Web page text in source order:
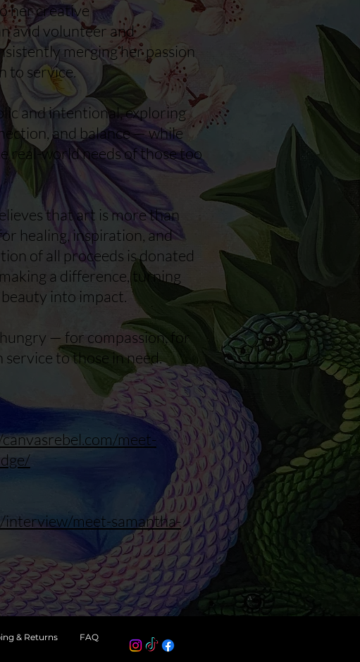
her creative
avid volunteer and
merging her passion
to service.
and intentional, exploring
and balance — while
real-world needs of those too
that art is more than
healing, inspiration, and
of all proceeds is donated
a difference, turning
into impact.
— for compassion, for
to those in need.
meet-
meet-samantha-
& Returns FAQ